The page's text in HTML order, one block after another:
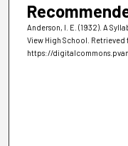
Anderson, I. E. (1932). A
View High School. Retrieved
https://